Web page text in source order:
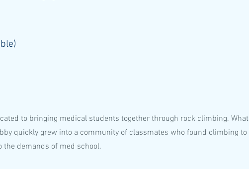
to bringing medical students together through rock climbing. What
quickly grew into a community of classmates who found climbing to
the demands of med school.